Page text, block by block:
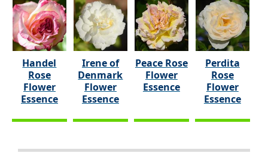
Handel
Rose
Flower
Essence
Irene of
Denmark
Flower
Essence
Peace Rose
Flower
Essence
Perdita
Rose
Flower
Essence